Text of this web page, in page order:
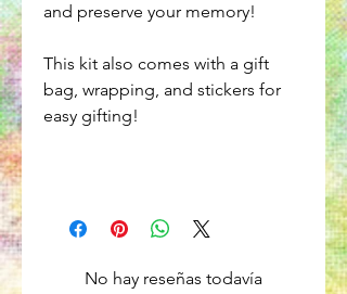
and preserve your memory!
This kit also comes with a gift
bag, wrapping, and stickers for
easy gifting!
No hay reseñas todavía